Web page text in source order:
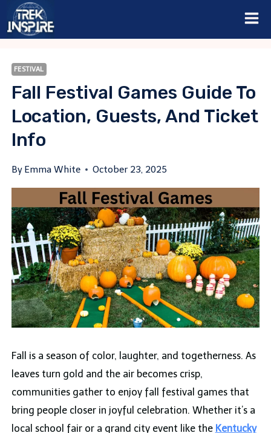
Skip
FESTIVAL
Fall Festival Games Guide To
Location, Guests, And Ticket
Info
By Emma White October 23, 2025
Fall is a season of color, laughter, and togetherness. As
leaves turn gold and the air becomes crisp,
communities gather to enjoy fall festival games that
bring people closer in joyful celebration. Whether it’s a
local school fair or a grand city event like the Kentucky